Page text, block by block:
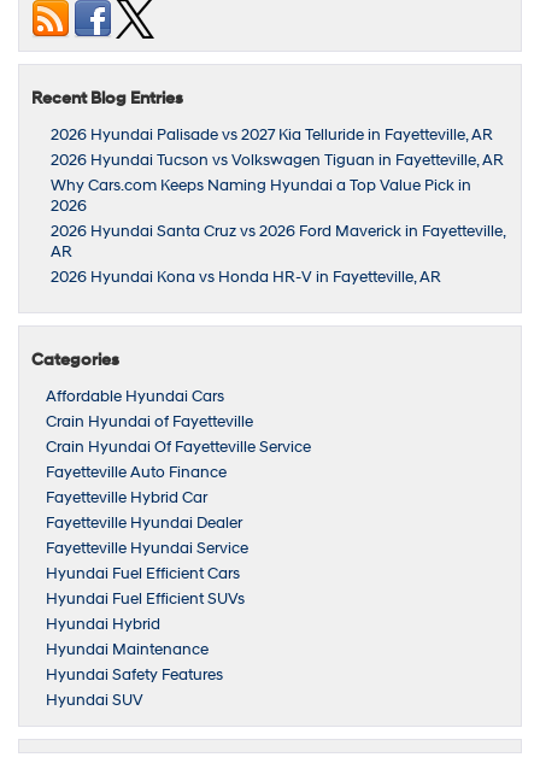
Recent Blog Entries
2026 Hyundai Palisade vs 2027 Kia Telluride in Fayetteville, AR
2026 Hyundai Tucson vs Volkswagen Tiguan in Fayetteville, AR
Why Cars.com Keeps Naming Hyundai a Top Value Pick in
2026
2026 Hyundai Santa Cruz vs 2026 Ford Maverick in Fayetteville,
AR
2026 Hyundai Kona vs Honda HR-V in Fayetteville, AR
Categories
Affordable Hyundai Cars
Crain Hyundai of Fayetteville
Crain Hyundai Of Fayetteville Service
Fayetteville Auto Finance
Fayetteville Hybrid Car
Fayetteville Hyundai Dealer
Fayetteville Hyundai Service
Hyundai Fuel Efficient Cars
Hyundai Fuel Efficient SUVs
Hyundai Hybrid
Hyundai Maintenance
Hyundai Safety Features
Hyundai SUV